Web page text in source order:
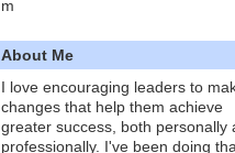
m
About Me
I love encouraging leaders to
changes that help them achieve
greater success, both personally
professionally. I've been doing